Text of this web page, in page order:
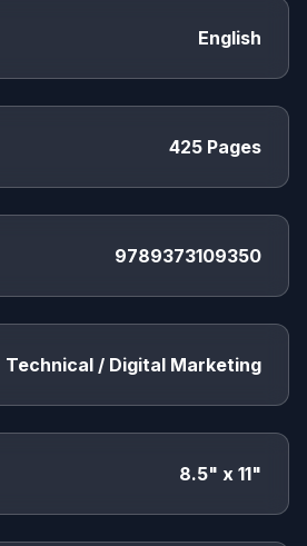
English
425 Pages
9789373109350
Technical / Digital Marketing
8.5" x 11"